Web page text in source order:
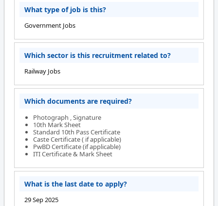
What type of job is this?
Government Jobs
Which sector is this recruitment related to?
Railway Jobs
Which documents are required?
Photograph , Signature
10th Mark Sheet
Standard 10th Pass Certificate
Caste Certificate ( if applicable)
PwBD Certificate (if applicable)
ITI Certificate & Mark Sheet
What is the last date to apply?
29 Sep 2025